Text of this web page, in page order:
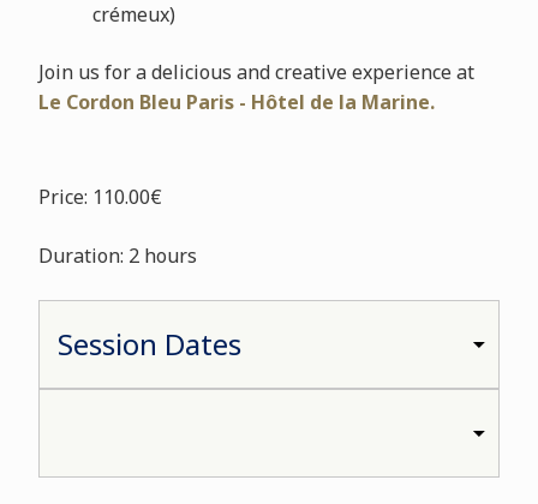
crémeux)
Join us for a delicious and creative experience at
Le Cordon Bleu Paris - Hôtel de la Marine.
Price: 110.00€
Duration: 2 hours